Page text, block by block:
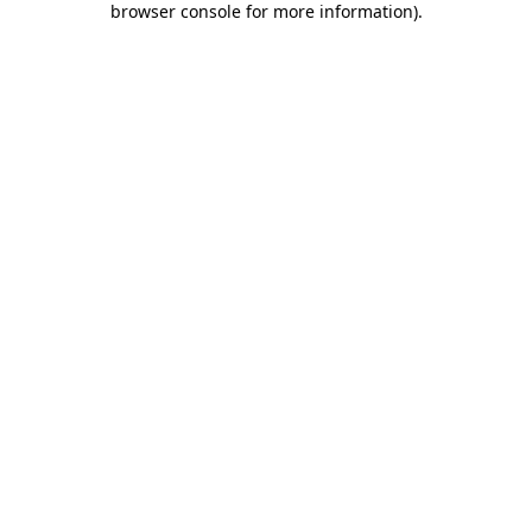
browser console for more information).